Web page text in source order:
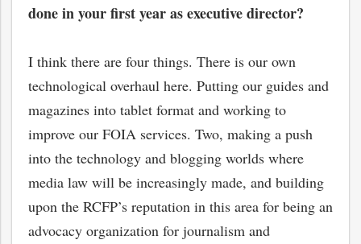
done in your first year as executive director?
I think there are four things. There is our own
technological overhaul here. Putting our guides and
magazines into tablet format and working to
improve our FOIA services. Two, making a push
into the technology and blogging worlds where
media law will be increasingly made, and building
upon the RCFP’s reputation in this area for being an
advocacy organization for journalism and